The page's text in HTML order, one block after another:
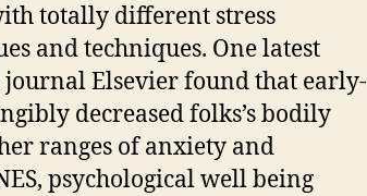
totally different stress
and techniques. One latest
Elsevier found that early-
decreased folks’s bodily
ranges of anxiety and
psychological well being